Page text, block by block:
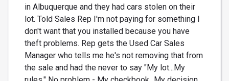
in Albuquerque and they had cars stolen on their
lot. Told Sales Rep I'm not paying for something I
don't want that you installed because you have
theft problems. Rep gets the Used Car Sales
Manager who tells me he's not removing that from
the sale and had the never to say "My lot...My